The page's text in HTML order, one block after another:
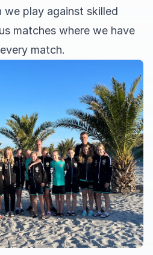
we play against skilled
matches where we have
match.